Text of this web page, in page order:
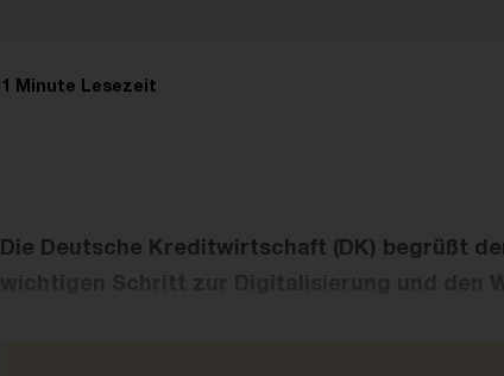
1 Minute Lesezeit
Die Deutsche Kreditwirtschaft (DK) begrüßt